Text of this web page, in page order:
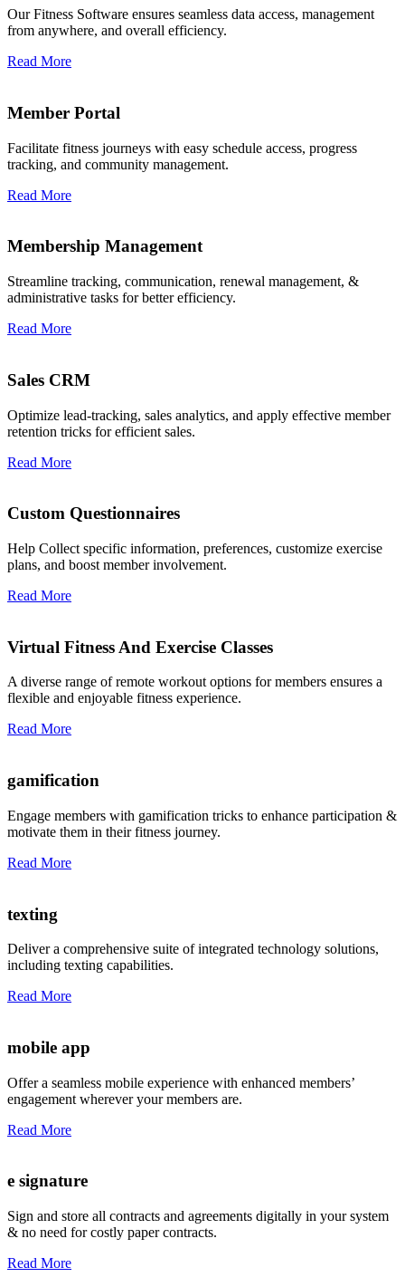
Our Fitness Software ensures seamless data access, management
from anywhere, and overall efficiency.
Read More
Member Portal
Facilitate fitness journeys with easy schedule access, progress
tracking, and community management.
Read More
Membership Management
Streamline tracking, communication, renewal management, &
administrative tasks for better efficiency.
Read More
Sales CRM
Optimize lead-tracking, sales analytics, and apply effective member
retention tricks for efficient sales.
Read More
Custom Questionnaires
Help Collect specific information, preferences, customize exercise
plans, and boost member involvement.
Read More
Virtual Fitness And Exercise Classes
A diverse range of remote workout options for members ensures a
flexible and enjoyable fitness experience.
Read More
gamification
Engage members with gamification tricks to enhance participation &
motivate them in their fitness journey.
Read More
texting
Deliver a comprehensive suite of integrated technology solutions,
including texting capabilities.
Read More
mobile app
Offer a seamless mobile experience with enhanced members’
engagement wherever your members are.
Read More
e signature
Sign and store all contracts and agreements digitally in your system
& no need for costly paper contracts.
Read More